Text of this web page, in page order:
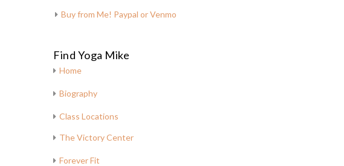
Buy from Me! Paypal or Venmo
Find Yoga Mike
Home
Biography
Class Locations
The Victory Center
Forever Fit